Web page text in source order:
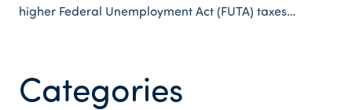
higher Federal Unemployment Act (FUTA) taxes…
Categories